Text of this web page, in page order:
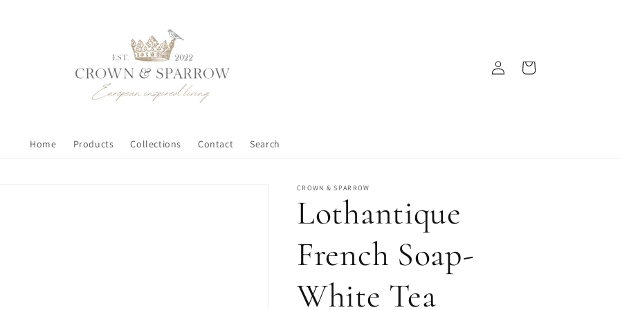
Home Products Collections Contact Search
Log
in
Cart
CROWN & SPARROW
Lothantique
French Soap-
White Tea